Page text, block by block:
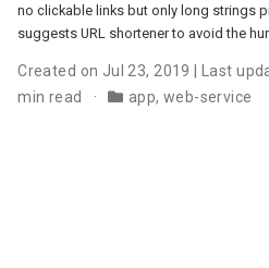
no clickable links but only long strings
suggests URL shortener to avoid the
Created on Jul 23, 2019 | Last
min read
app, web-service